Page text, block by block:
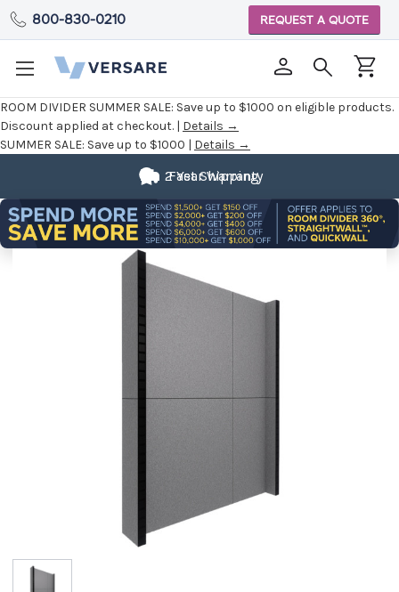
ROOM DIVIDER SUMMER SALE: Save up to $1000 on eligible products.
Discount applied at checkout. | Details →
SUMMER SALE: Save up to $1000 | Details →
800-830-0210 REQUEST A QUOTE
Fast Shipping
2 Year Warranty